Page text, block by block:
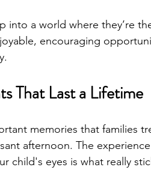
into a world where they’re
encouraging
That Last a Lifetime
memories that families
afternoon. The
child's eyes is what really